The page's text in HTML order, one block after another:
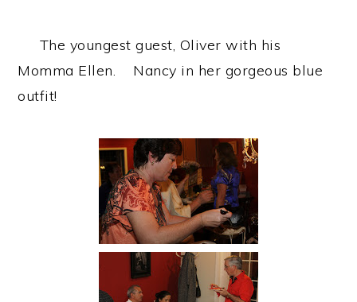
The youngest guest, Oliver with his
Momma Ellen. Nancy in her gorgeous blue
outfit!